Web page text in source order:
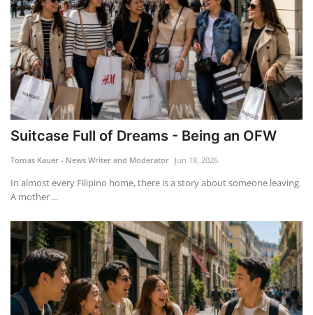
Suitcase Full of Dreams - Being an OFW
Tomas Kauer - News Writer and Moderator Jun 18, 2026
In almost every Filipino home, there is a story about someone leaving.
A mother ...